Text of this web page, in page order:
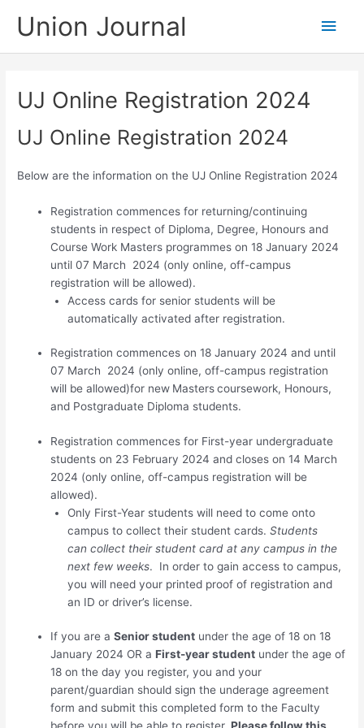
Union Journal
Main
UJ Online Registration 2024
UJ Online Registration 2024
Below are the information on the UJ Online Registration 2024
Registration commencesfor returning/continuing
students in respect of Diploma, Degree, Honours and
Course Work Masters programmes on 18 January 2024
until 07 March 2024 (only online, off-campus
registration will be allowed).
Access cards for senior students will be
automatically activated after registration.
Registration commences on 18 January 2024 and until
07 March 2024 (only online, off-campus registration
will be allowed)for new Masterscoursework, Honours,
and Postgraduate Diploma students.
Registration commences for First-year undergraduate
studentson 23 February 2024 and closes on 14 March
2024 (only online, off-campus registration will be
allowed).
Only First-Year students will need to come onto
campus to collect their student cards. Students
can collect their student card at any campus in the
next few weeks. In order to gain access to campus,
you will need your printed proof of registration and
an ID or driver’s license.
If you are aSenior student under the age of 18 on 18
January 2024 OR aFirst-year student under the age of
18 on the day you register, you and your
parent/guardian should sign the underage agreement
form and submit this completed form to the Faculty